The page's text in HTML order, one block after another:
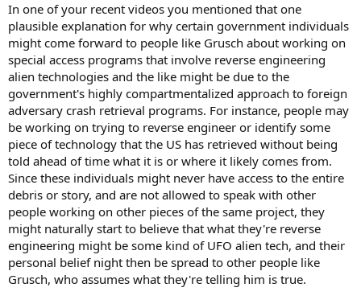
In one of your recent videos you mentioned that one
plausible explanation for why certain government individuals
might come forward to people like Grusch about working on
special access programs that involve reverse engineering
alien technologies and the like might be due to the
government's highly compartmentalized approach to foreign
adversary crash retrieval programs. For instance, people may
be working on trying to reverse engineer or identify some
piece of technology that the US has retrieved without being
told ahead of time what it is or where it likely comes from.
Since these individuals might never have access to the entire
debris or story, and are not allowed to speak with other
people working on other pieces of the same project, they
might naturally start to believe that what they're reverse
engineering might be some kind of UFO alien tech, and their
personal belief night then be spread to other people like
Grusch, who assumes what they're telling him is true.